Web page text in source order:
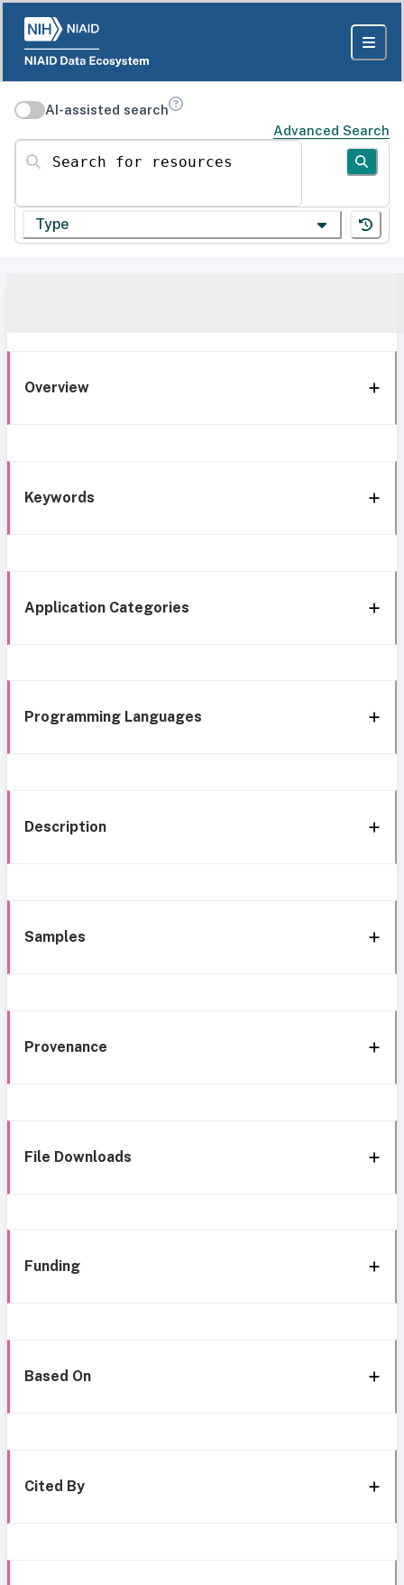
AI-assisted search
Advanced Search
Search for resources
Type
Overview
Keywords
Application Categories
Programming Languages
Description
Samples
Provenance
File Downloads
Funding
Based On
Cited By